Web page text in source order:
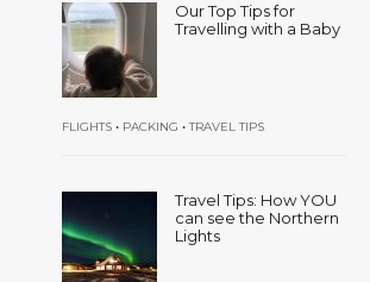
Our Top Tips for
Travelling with a Baby
FLIGHTS• PACKING •TRAVEL TIPS
Travel Tips: How YOU
can see the Northern
Lights